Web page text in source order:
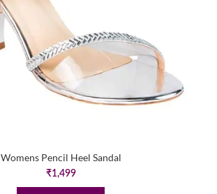
Womens Pencil Heel Sandal
₹1,499